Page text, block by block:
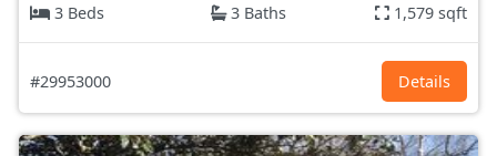
3 Beds
3 Baths 1,579 sqft
#29953000 Details